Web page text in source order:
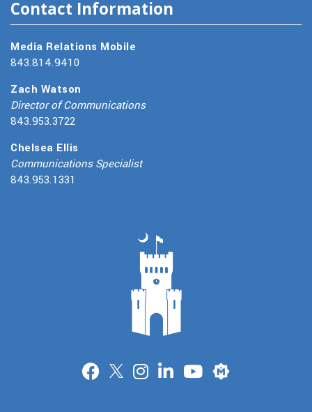
Contact Information
Media Relations Mobile
843.814.9410
Zach Watson
Director of Communications
843.953.3722
Chelsea Ellis
Communications Specialist
843.953.1331
Merit